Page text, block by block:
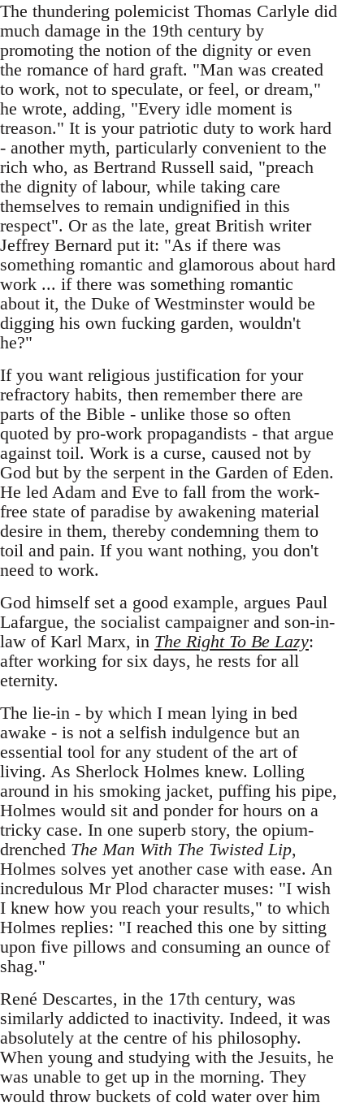
The thundering polemicist Thomas Carlyle did
much damage in the 19th century by
promoting the notion of the dignity or even
the romance of hard graft. "Man was created
to work, not to speculate, or feel, or dream,"
he wrote, adding, "Every idle moment is
treason." It is your patriotic duty to work hard
- another myth, particularly convenient to the
rich who, as Bertrand Russell said, "preach
the dignity of labour, while taking care
themselves to remain undignified in this
respect". Or as the late, great British writer
Jeffrey Bernard put it: "As if there was
something romantic and glamorous about hard
work ... if there was something romantic
about it, the Duke of Westminster would be
digging his own fucking garden, wouldn't
he?"
If you want religious justification for your
refractory habits, then remember there are
parts of the Bible - unlike those so often
quoted by pro-work propagandists - that argue
against toil. Work is a curse, caused not by
God but by the serpent in the Garden of Eden.
He led Adam and Eve to fall from the work-
free state of paradise by awakening material
desire in them, thereby condemning them to
toil and pain. If you want nothing, you don't
need to work.
God himself set a good example, argues Paul
Lafargue, the socialist campaigner and son-in-
law of Karl Marx, in The Right To Be Lazy:
after working for six days, he rests for all
eternity.
The lie-in - by which I mean lying in bed
awake - is not a selfish indulgence but an
essential tool for any student of the art of
living. As Sherlock Holmes knew. Lolling
around in his smoking jacket, puffing his pipe,
Holmes would sit and ponder for hours on a
tricky case. In one superb story, the opium-
drenched The Man With The Twisted Lip,
Holmes solves yet another case with ease. An
incredulous Mr Plod character muses: "I wish
I knew how you reach your results," to which
Holmes replies: "I reached this one by sitting
upon five pillows and consuming an ounce of
shag."
René Descartes, in the 17th century, was
similarly addicted to inactivity. Indeed, it was
absolutely at the centre of his philosophy.
When young and studying with the Jesuits, he
was unable to get up in the morning. They
would throw buckets of cold water over him